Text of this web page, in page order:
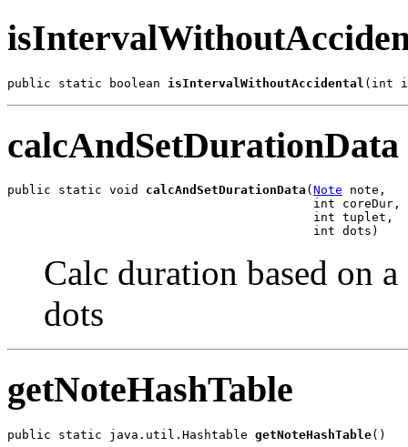
public static boolean isIntervalWithoutAccidental (int
calcAndSetDurationData
public static void calcAndSetDurationData ( Note note,
                                          int coreDur,
                                          int tuplet,
                                          int dots)
Calc duration based on
dots
getNoteHashTable
public static java.util.Hashtable getNoteHashTable()